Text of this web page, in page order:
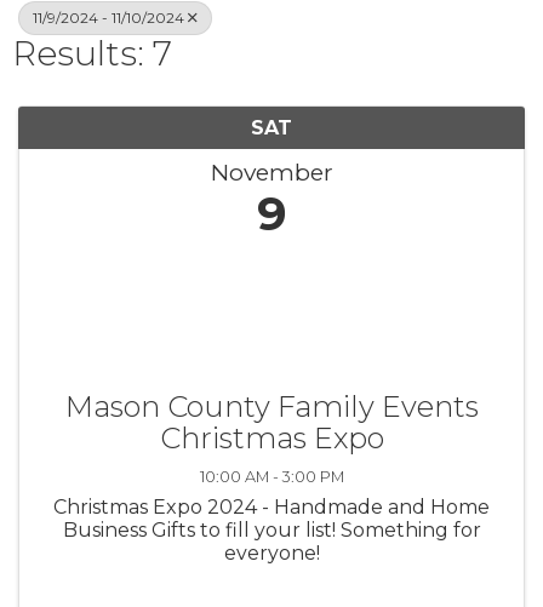
11/9/2024 - 11/10/2024
Results: 7
SAT
November
9
Mason County Family Events
Christmas Expo
10:00 AM - 3:00 PM
Christmas Expo 2024 - Handmade and Home
Business Gifts to fill your list! Something for
everyone!